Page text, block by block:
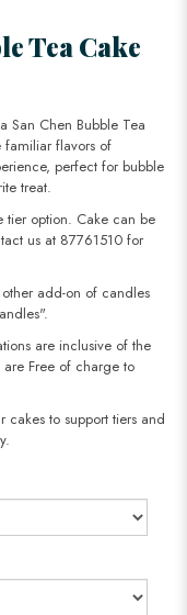
Tea Cake
San Chen Bubble Tea
familiar flavors of
perfect for bubble
treat.
tier option. Cake can be
us at 87761510 for
add-on of candles
are inclusive of the
Free of charge to
cakes to support tiers and